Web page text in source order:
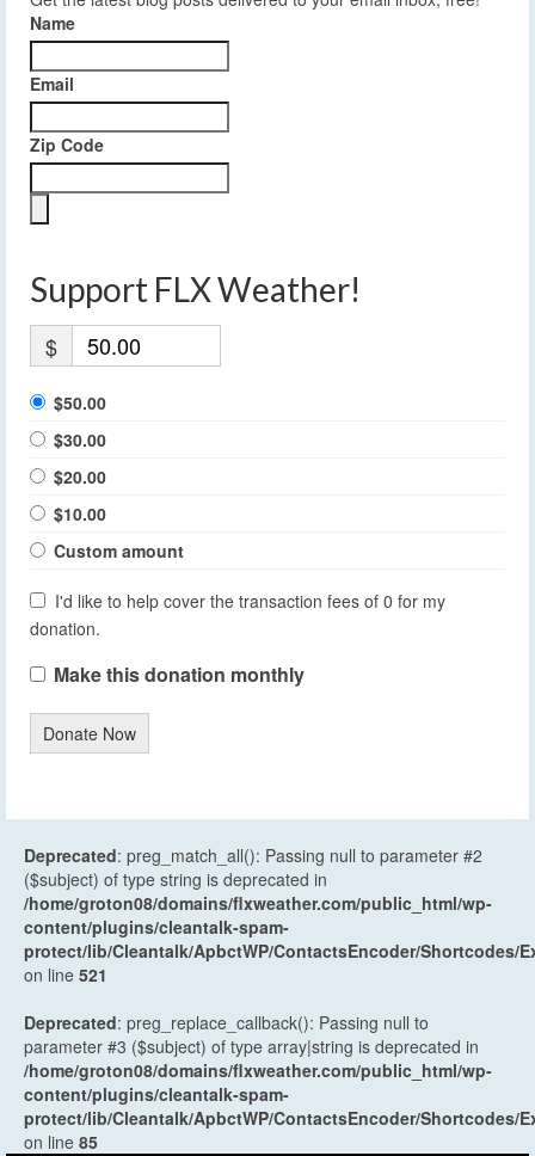
Name
Email
Zip Code
Support FLX Weather!
$
$50.00
$30.00
$20.00
$10.00
Custom amount
I'd like to help cover the transaction fees of 0 for my
donation.
Make this donation monthly
Donate Now
Deprecated: preg_match_all(): Passing null to parameter #2
($subject) of type string is deprecated in
/home/groton08/domains/flxweather.com/public_html/wp-
content/plugins/cleantalk-spam-
protect/lib/Cleantalk/ApbctWP/ContactsEncoder/Shortcodes/
on line 521
Deprecated: preg_replace_callback(): Passing null to
parameter #3 ($subject) of type array|string is deprecated in
/home/groton08/domains/flxweather.com/public_html/wp-
content/plugins/cleantalk-spam-
protect/lib/Cleantalk/ApbctWP/ContactsEncoder/Shortcodes/
on line 85